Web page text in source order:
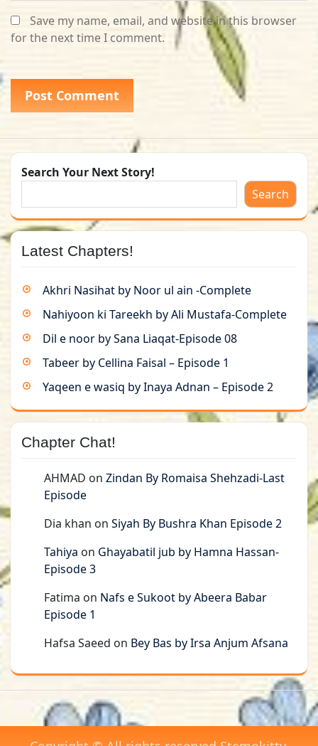
Save my name, email, and website in this browser
for the next time I comment.
Search Your Next Story!
Search
Latest Chapters!
Akhri Nasihat by Noor ul ain -Complete
Nahiyoon ki Tareekh by Ali Mustafa-Complete
Dil e noor by Sana Liaqat-Episode 08
Tabeer by Cellina Faisal – Episode 1
Yaqeen e wasiq by Inaya Adnan – Episode 2
Chapter Chat!
AHMAD on Zindan By Romaisa Shehzadi-Last
Episode
Dia khan on Siyah By Bushra Khan Episode 2
Tahiya on Ghayabatil jub by Hamna Hassan-
Episode 3
Fatima on Nafs e Sukoot by Abeera Babar
Episode 1
Hafsa Saeed on Bey Bas by Irsa Anjum Afsana